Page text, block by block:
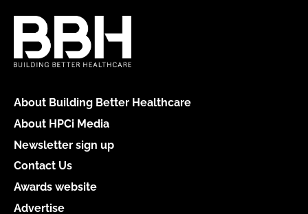
About Building Better Healthcare
About HPCi Media
Newsletter sign up
Contact Us
Awards website
Advertise